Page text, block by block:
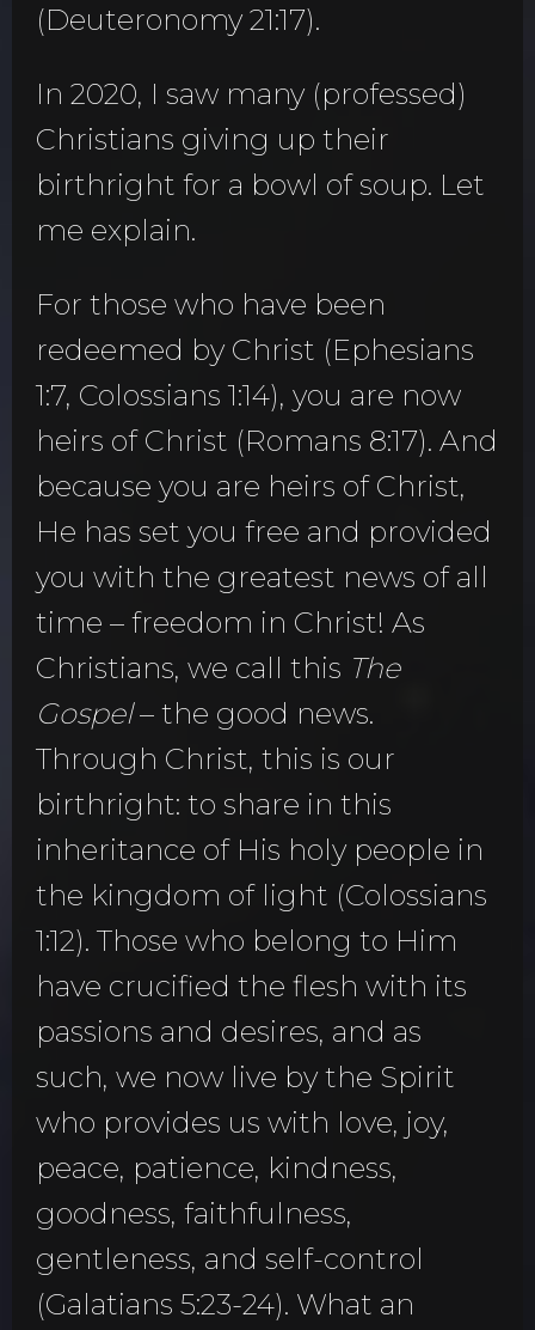
(Deuteronomy 21:17).
In 2020, I saw many (professed)
Christians giving up their
birthright for a bowl of soup. Let
me explain.
For those who have been
redeemed by Christ (Ephesians
1:7, Colossians 1:14), you are now
heirs of Christ (Romans 8:17). And
because you are heirs of Christ,
He has set you free and provided
you with the greatest news of all
time – freedom in Christ! As
Christians, we call this The
Gospel– the good news.
Through Christ, this is our
birthright: to share in this
inheritance of His holy people in
the kingdom of light (Colossians
1:12). Those who belong to Him
have crucified the flesh with its
passions and desires, and as
such, we now live by the Spirit
who provides us with love, joy,
peace, patience, kindness,
goodness, faithfulness,
gentleness, and self-control
(Galatians 5:23-24). What an